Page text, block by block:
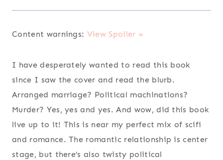
Content warnings: View Spoiler »
I have desperately wanted to read this book
since I saw the cover and read the blurb.
Arranged marriage? Political machinations?
Murder? Yes, yes and yes. And wow, did this book
live up to it! This is near my perfect mix of scifi
and romance. The romantic relationship is center
stage, but there’s also twisty political